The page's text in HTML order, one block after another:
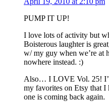
PUMP IT UP!
I love lots of activity but
Boisterous laughter is
w/ my guy when we’re at
nowhere instead. :)
Also… I LOVE Vol. 25!
my favorites on Etsy that
one is coming back again.